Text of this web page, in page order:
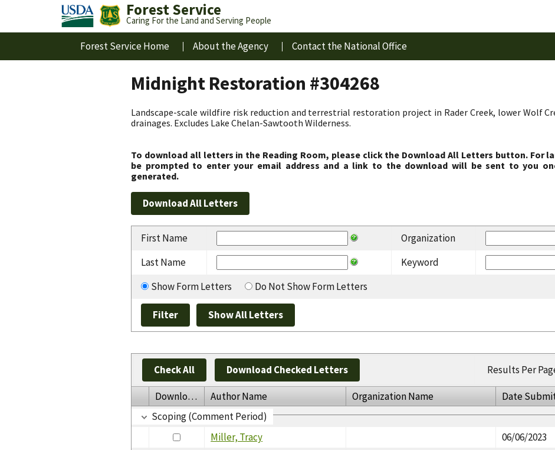
Forest Service
Caring For the Land and Serving People
Forest Service Home About the Agency Contact the National Office
Midnight Restoration #304268
Landscape-scale wildfire risk reduction and terrestrial restoration project in Rader Creek, lower Wolf
drainages. Excludes Lake Chelan-Sawtooth Wilderness.
To download all letters in the Reading Room, please click the Download All Letters button. For
be prompted to enter your email address and a link to the download will be sent to you
generated.
First Name
Organization
Last Name
Keyword
Show Form Letters
Do Not Show Form Letters
Check All Download Checked Letters Results Per
Download Author Name Organization Name Date
Scoping (Comment Period)
Miller, Tracy
06/06/2023